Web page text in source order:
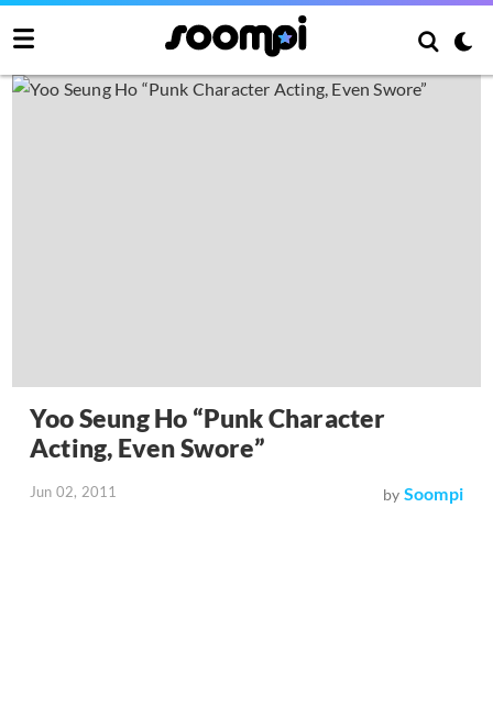
Yoo Seung Ho “Punk Character
Acting, Even Swore”
Jun 02, 2011 by Soompi